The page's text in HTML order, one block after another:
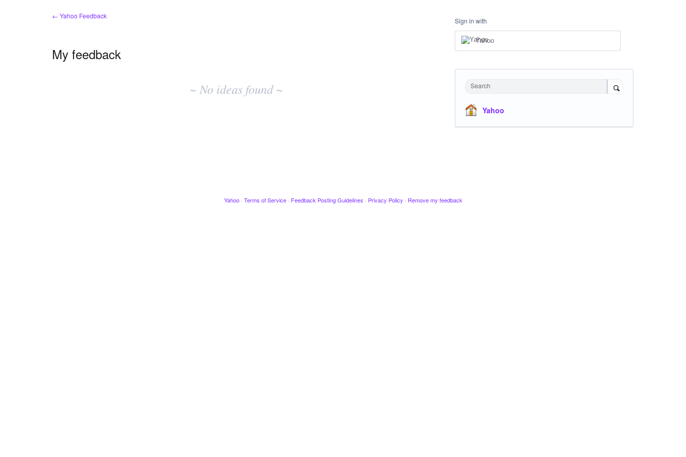
← Yahoo Feedback
My feedback
~ No ideas found ~
Sign in with
Yahoo
Search
Yahoo
Yahoo · Terms of Service · Feedback Posting Guidelines · Privacy Policy · Remove my feedback